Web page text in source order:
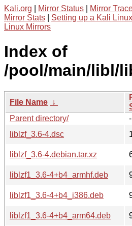
Kali.org Mirror Status Mirror
Mirror Stats
Setting up a Kali
Linux Mirrors
Index of
/pool/main/libl/
File Name ↓
Parent directory/
-
liblzf_3.6-4.dsc
liblzf_3.6-4.debian.tar.xz
liblzf1_3.6-4+b4_armhf.deb
liblzf1_3.6-4+b4_i386.deb
liblzf1_3.6-4+b4_arm64.deb